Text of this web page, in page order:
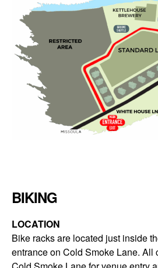
BIKING
LOCATION
Bike racks are located just inside
entrance on Cold Smoke Lane. All